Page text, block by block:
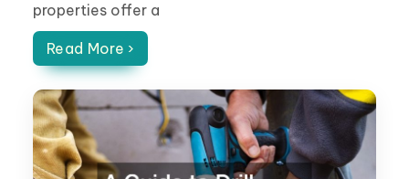
properties offer a
Read More ›